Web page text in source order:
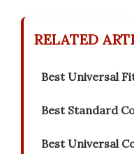
RELATED
Best Universal
Best Standard
Best Universal